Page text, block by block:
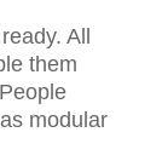
All
them
modular